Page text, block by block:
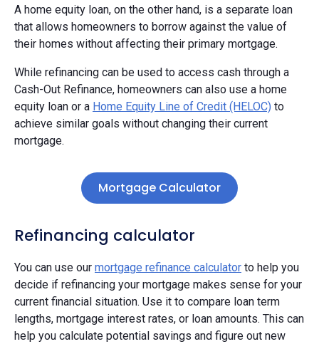
A home equity loan, on the other hand, is a separate loan
that allows homeowners to borrow against the value of
their homes without affecting their primary mortgage.
While refinancing can be used to access cash through a
Cash-Out Refinance, homeowners can also use a home
equity loan or a Home Equity Line of Credit (HELOC) to
achieve similar goals without changing their current
mortgage.
Mortgage Calculator
Refinancing calculator
You can use our mortgage refinance calculator to help you
decide if refinancing your mortgage makes sense for your
current financial situation. Use it to compare loan term
lengths, mortgage interest rates, or loan amounts. This can
help you calculate potential savings and figure out new